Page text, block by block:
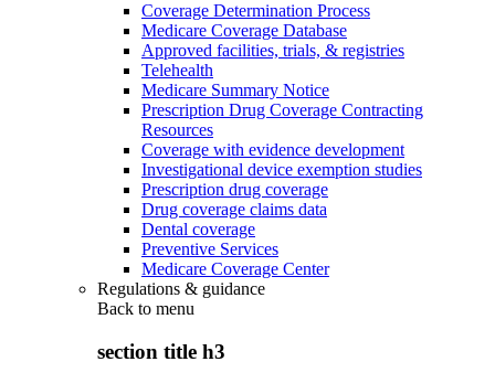
Coverage Determination Process
Medicare Coverage Database
Approved facilities, trials, & registries
Telehealth
Medicare Summary Notice
Prescription Drug Coverage Contracting
Resources
Coverage with evidence development
Investigational device exemption studies
Prescription drug coverage
Drug coverage claims data
Dental coverage
Preventive Services
Medicare Coverage Center
Regulations & guidance
Back to menu
section title h3